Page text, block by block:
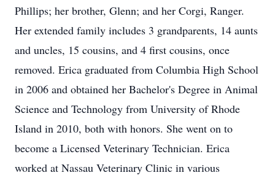
Phillips; her brother, Glenn; and her Corgi, Ranger.
Her extended family includes 3 grandparents, 14 aunts
and uncles, 15 cousins, and 4 first cousins, once
removed. Erica graduated from Columbia High School
in 2006 and obtained her Bachelor's Degree in Animal
Science and Technology from University of Rhode
Island in 2010, both with honors. She went on to
become a Licensed Veterinary Technician. Erica
worked at Nassau Veterinary Clinic in various